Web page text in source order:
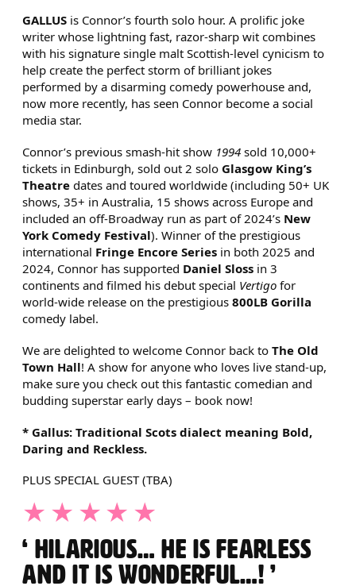
GALLUS is Connor’s fourth solo hour. A prolific joke
writer whose lightning fast, razor-sharp wit combines
with his signature single malt Scottish-level cynicism to
help create the perfect storm of brilliant jokes
performed by a disarming comedy powerhouse and,
now more recently, has seen Connor become a social
media star.
Connor’s previous smash-hit show 1994 sold 10,000+
tickets in Edinburgh, sold out 2 solo Glasgow King’s
Theatre dates and toured worldwide (including 50+ UK
shows, 35+ in Australia, 15 shows across Europe and
included an off-Broadway run as part of 2024’s New
York Comedy Festival). Winner of the prestigious
international Fringe Encore Series in both 2025 and
2024, Connor has supported Daniel Sloss in 3
continents and filmed his debut special Vertigo for
world-wide release on the prestigious800LB Gorilla
comedy label.
We are delighted to welcome Connor back toThe Old
Town Hall! A show for anyone who loves live stand-up,
make sure you check out this fantastic comedian and
budding superstar early days – book now!
* Gallus: Traditional Scots dialect meaning Bold,
Daring and Reckless.
PLUS SPECIAL GUEST (TBA)
5 STARS
HILARIOUS… HE IS FEARLESS
AND IT IS WONDERFUL…!